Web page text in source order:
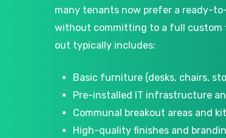
many tenants now prefer a ready-
without committing to a full
out typically includes:
Basic furniture (desks, chairs,
Pre-installed IT infrastructure
Communal breakout areas and
High-quality finishes and